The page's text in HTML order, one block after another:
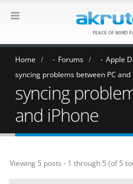
Home Forums Apple
syncing problems between PC and
syncing
and iPhone
Viewing 5 posts - 1 through 5 (of 5